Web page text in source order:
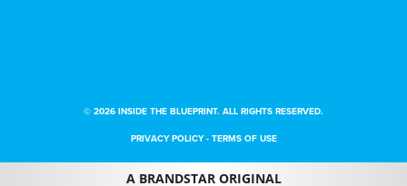
© 2026 INSIDE THE BLUEPRINT. ALL RIGHTS RESERVED.
PRIVACY POLICY- TERMS OF USE
A BRANDSTAR ORIGINAL